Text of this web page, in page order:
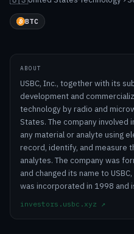
BTC
ABOUT
USBC, Inc., together with its
development and
technology by radio and
States. The company involved
any material or analyte using
record, identify, and measure
analytes. The company was
and changed its name to
was incorporated in 1998 and
investors.usbc.xyz ↗